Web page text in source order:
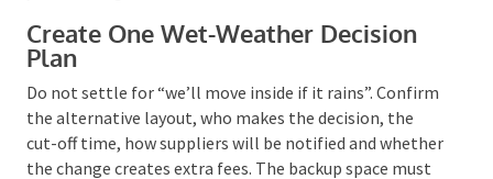
apply?
suppliers and finishing time
guests arrive
and leave?
accommodation and accessible
paths